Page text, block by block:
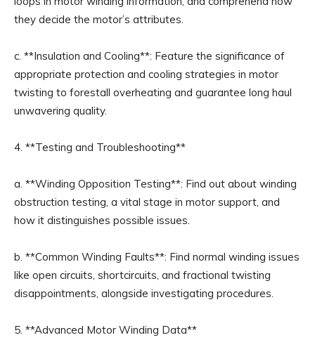
they decide the motor’s attributes.
c. **Insulation and Cooling**: Feature the significance of
appropriate protection and cooling strategies in motor
twisting to forestall overheating and guarantee long haul
unwavering quality.
4. **Testing and Troubleshooting**
a. **Winding Opposition Testing**: Find out about winding
obstruction testing, a vital stage in motor support, and
how it distinguishes possible issues.
b. **Common Winding Faults**: Find normal winding issues
like open circuits, shortcircuits, and fractional twisting
disappointments, alongside investigating procedures.
5. **Advanced Motor Winding Data**